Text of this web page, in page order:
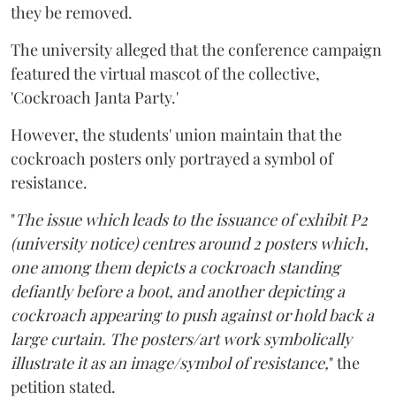
they be removed.
The university alleged that the conference campaign
featured the virtual mascot of the collective,
'Cockroach Janta Party.'
However, the students' union maintain that the
cockroach posters only portrayed a symbol of
resistance.
"The issue which leads to the issuance of exhibit P2
(university notice) centres around 2 posters which,
one among them depicts a cockroach standing
defiantly before a boot, and another depicting a
cockroach appearing to push against or hold back a
large curtain. The posters/art work symbolically
illustrate it as an image/symbol of resistance," the
petition stated.